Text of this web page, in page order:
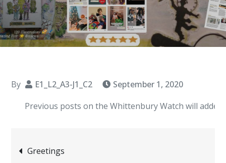
By E1_L2_A3-J1_C2
September 1, 2020
Previous posts on the Whittenbury Watch will added
Post
Greetings